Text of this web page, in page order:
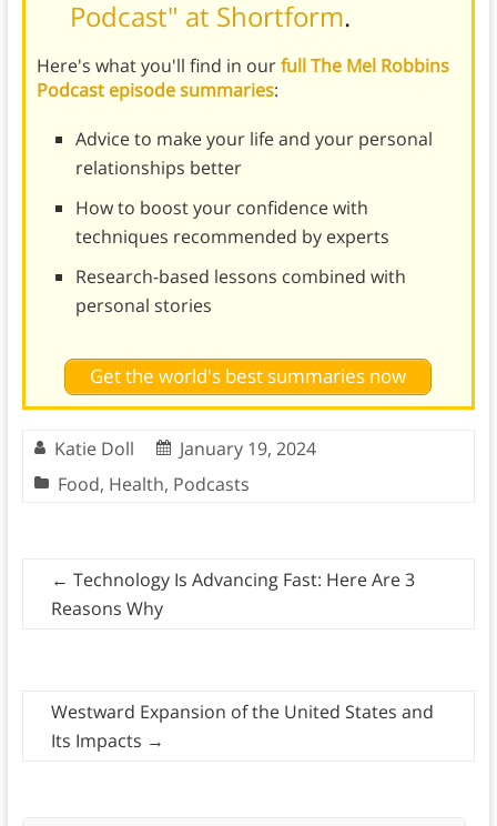
Podcast" at Shortform.
Here's what you'll find in ourfull The Mel Robbins
Podcast episode summaries:
Advice to make your life and your personal
relationships better
How to boost your confidence with
techniques recommended by experts
Research-based lessons combined with
personal stories
Get the world's best summaries now
Katie Doll
January 19, 2024
Food, Health, Podcasts
← Technology Is Advancing Fast: Here Are 3
Reasons Why
Westward Expansion of the United States and
Its Impacts →